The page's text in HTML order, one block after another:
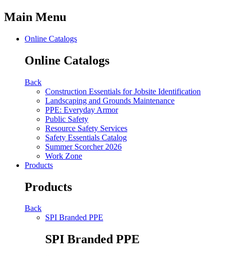
Main Menu
Online Catalogs
Online Catalogs
Back
Construction Essentials for Jobsite Identification
Landscaping and Grounds Maintenance
PPE: Everyday Armor
Public Safety
Resource Safety Services
Safety Essentials Catalog
Summer Scorcher 2026
Work Zone
Products
Products
Back
SPI Branded PPE
SPI Branded PPE